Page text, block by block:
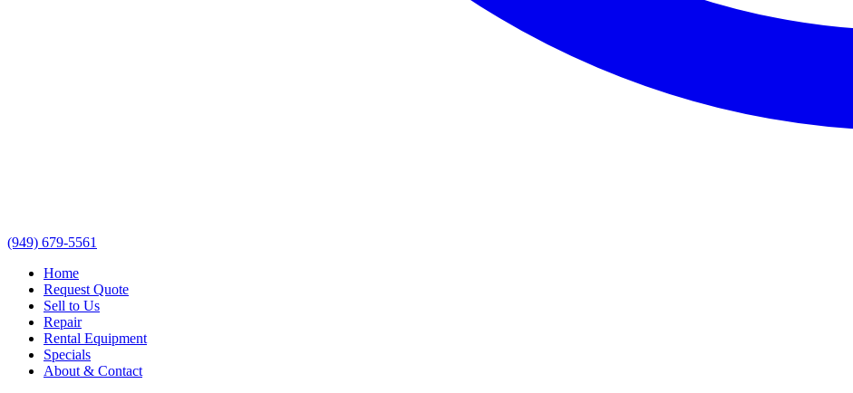
(949) 679-5561
Home
Request Quote
Sell to Us
Repair
Rental Equipment
Specials
About & Contact